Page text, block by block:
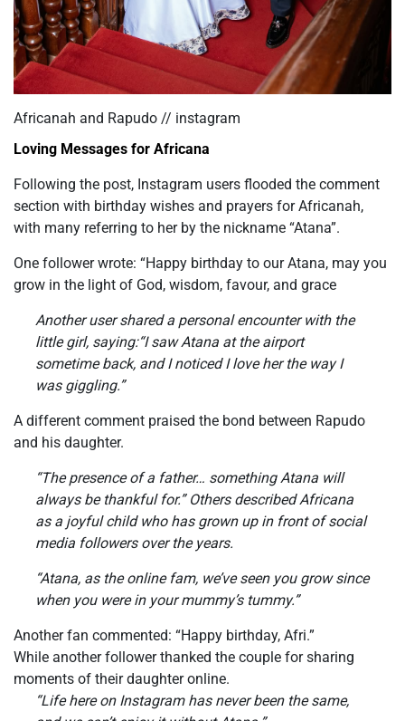
Africanah and Rapudo // instagram
Loving Messages for Africana
Following the post, Instagram users flooded the comment
section with birthday wishes and prayers for Africanah,
with many referring to her by the nickname “Atana”.
One follower wrote: “Happy birthday to our Atana, may you
grow in the light of God, wisdom, favour, and grace
Another user shared a personal encounter with the
little girl, saying:“I saw Atana at the airport
sometime back, and I noticed I love her the way I
was giggling.”
A different comment praised the bond between Rapudo
and his daughter.
“The presence of a father… something Atana will
always be thankful for.” Others described Africana
as a joyful child who has grown up in front of social
media followers over the years.
“Atana, as the online fam, we’ve seen you grow since
when you were in your mummy’s tummy.”
Another fan commented: “Happy birthday, Afri.”
While another follower thanked the couple for sharing
moments of their daughter online.
“Life here on Instagram has never been the same,